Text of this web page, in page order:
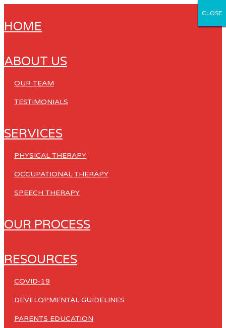
HOME
ABOUT US
OUR TEAM
TESTIMONIALS
SERVICES
PHYSICAL THERAPY
OCCUPATIONAL THERAPY
SPEECH THERAPY
OUR PROCESS
RESOURCES
COVID-19
DEVELOPMENTAL GUIDELINES
PARENTS EDUCATION
CLOSE
CLOSE
CLOSE
CLOSE
CLOSE